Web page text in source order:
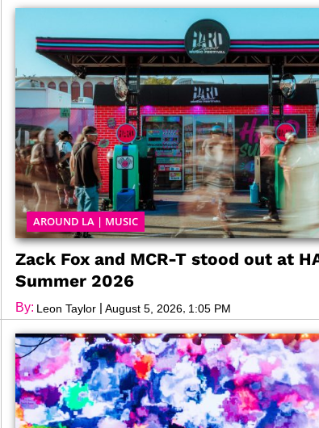
AROUND LA | MUSIC
Zack Fox and MCR-T stood out at
Summer 2026
By: Leon Taylor | August 5, 2026, 1:05 PM